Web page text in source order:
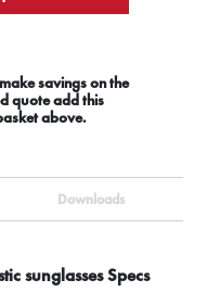
savings on the
quote add this
above.
Downloads
sunglasses Specs